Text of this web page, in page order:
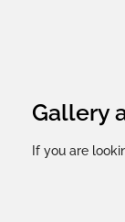
Gallery
If you are